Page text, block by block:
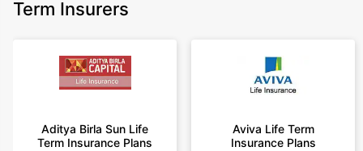
Term Insurers
Aditya Birla Sun Life
Term Insurance Plans
Aviva Life Term
Insurance Plans